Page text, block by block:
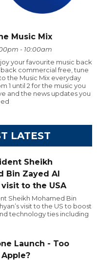
Music Mix
- 10:00am
your favourite music back
commercial free, tune
the Music Mix everyday
1 until 2 for the music you
and the news updates you
LATEST
Sheikh
Bin Zayed Al
visit to the USA
Sheikh Mohamed Bin
visit to the US to boost
technology ties including
Launch - Too